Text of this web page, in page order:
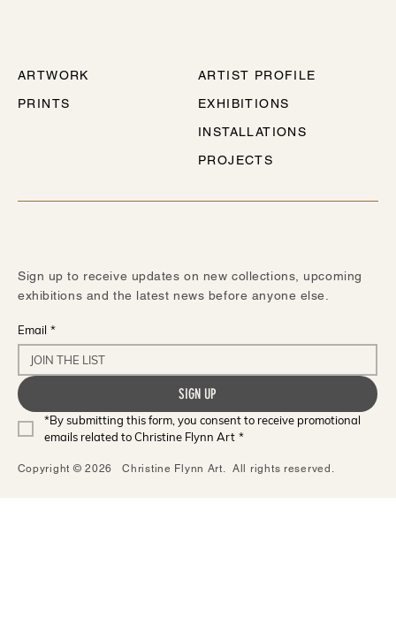
ARTWORK
PRINTS
ARTIST PROFILE
EXHIBITIONS
INSTALLATIONS
PROJECTS
Sign up to receive updates on new collections, upcoming
exhibitions and the latest news before anyone else.
Email *
SIGN UP
*By submitting this form, you consent to receive promotional
emails related to Christine Flynn Art *
Copyright © 2026 Christine Flynn Art. All rights reserved.